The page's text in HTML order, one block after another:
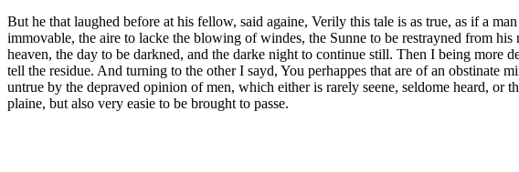
But he that laughed before at his fellow, said againe, Verily this tale is as true, as if a
immovable, the aire to lacke the blowing of windes, the Sunne to be restrayned from
heaven, the day to be darkned, and the darke night to continue still. Then I being more
tell the residue. And turning to the other I sayd, You perhappes that are of an obstinate
untrue by the depraved opinion of men, which either is rarely seene, seldome heard,
plaine, but also very easie to be brought to passe.